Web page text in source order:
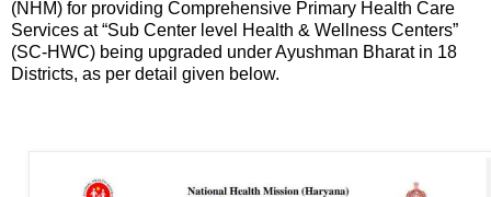
(NHM) for providing Comprehensive Primary Health Care
Services at “Sub Center level Health & Wellness Centers”
(SC-HWC) being upgraded under Ayushman Bharat in 18
Districts, as per detail given below.